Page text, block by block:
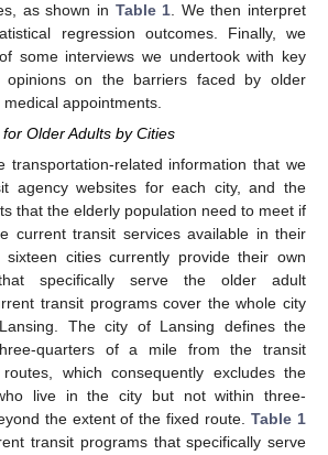
as shown in Table 1 . We then interpret
regression outcomes. Finally, we
some interviews we undertook with key
opinions on the barriers faced by older
appointments.
Older Adults by Cities
transportation-related information that we
agency websites for each city, and the
that the elderly population need to meet if
current transit services available in their
cities currently provide their own
specifically serve the older adult
transit programs cover the whole city
The city of Lansing defines the
quarters of a mile from the transit
which consequently excludes the
live in the city but not within three-
the extent of the fixed route.Table 1
transit programs that specifically serve